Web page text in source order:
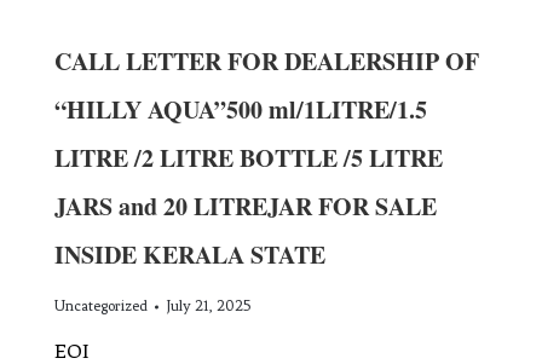
CALL LETTER FOR DEALERSHIP OF
“HILLY AQUA”500 ml/1LITRE/1.5
LITRE /2 LITRE BOTTLE /5 LITRE
JARS and 20 LITREJAR FOR SALE
INSIDE KERALA STATE
Uncategorized July 21, 2025
EOI